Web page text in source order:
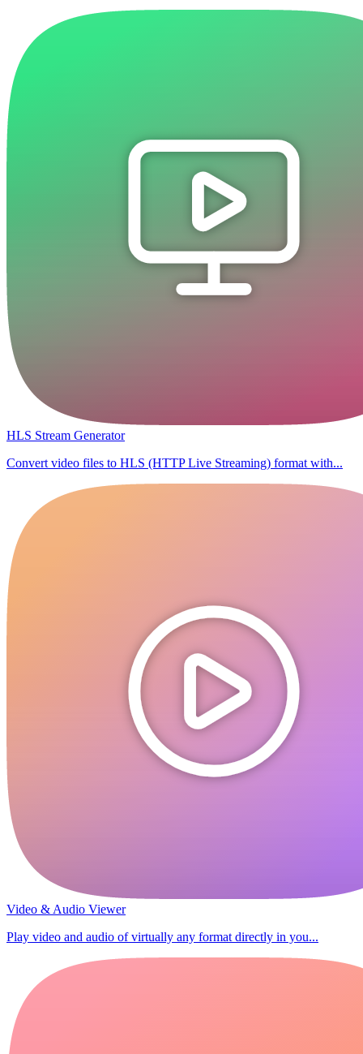
HLS Stream Generator
Convert video files to HLS (HTTP Live Streaming) format with...
Video & Audio Viewer
Play video and audio of virtually any format directly in you...